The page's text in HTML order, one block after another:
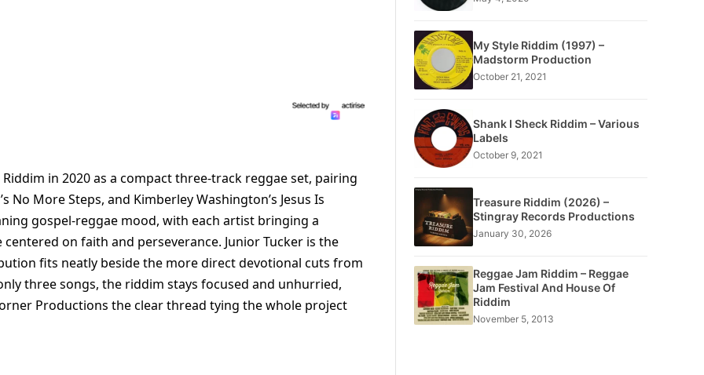
in 2020 as a compact three-track reggae set, pairing
No More Steps, and Kimberley Washington’s Jesus Is
gospel-reggae mood, with each artist bringing a
on faith and perseverance. Junior Tucker is the
fits neatly beside the more direct devotional cuts from
three songs, the riddim stays focused and unhurried,
Productions the clear thread tying the whole project
My Style Riddim (1997) –
Madstorm Production
October 21, 2021
Shank I Sheck Riddim – Various
Labels
October 9, 2021
Treasure Riddim (2026) –
Stingray Records Productions
January 30, 2026
Reggae Jam Riddim – Reggae
Jam Festival And House Of
Riddim
November 5, 2013